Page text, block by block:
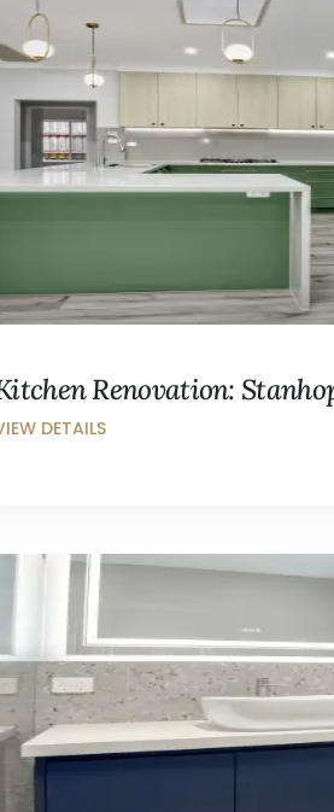
Renovation: